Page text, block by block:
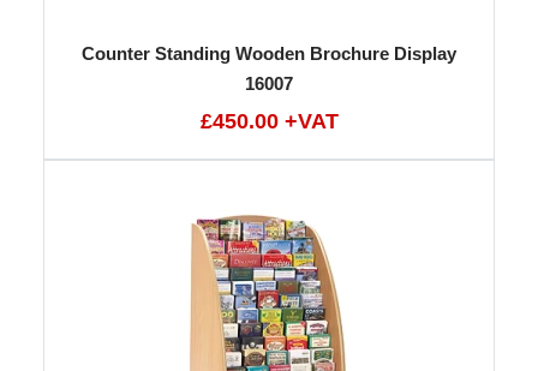
Counter Standing Wooden Brochure Display
16007
£450.00 +VAT